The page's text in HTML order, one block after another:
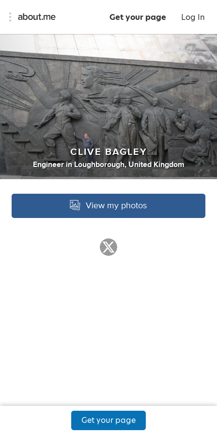
Get your page Log In
CLIVE BAGLEY
Engineer inLoughborough, United Kingdom
View my photos
Get your page